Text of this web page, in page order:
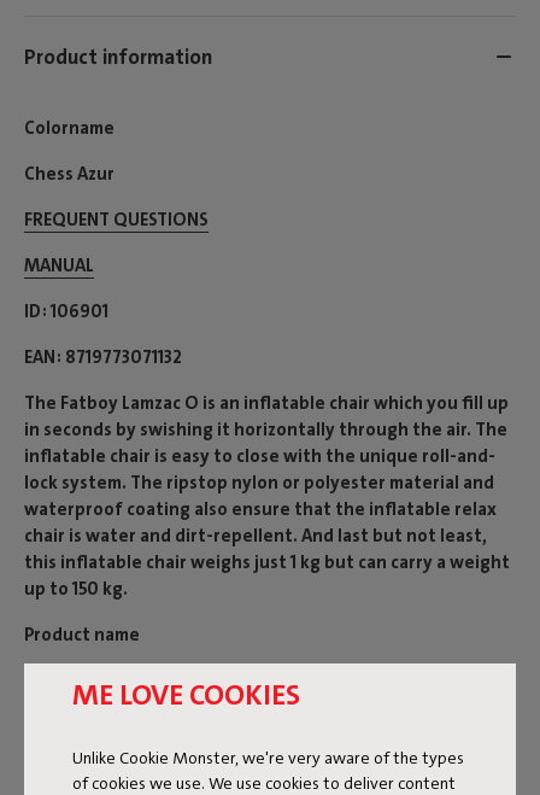
ME LOVE COOKIES
Unlike Cookie Monster, we're very aware of the types
of cookies we use. We use cookies to deliver content
Product information
Colorname
Chess Azur
FREQUENT QUESTIONS
MANUAL
ID 106901
EAN 8719773071132
The Fatboy Lamzac O is an inflatable chair which you fill up
in seconds by swishing it horizontally through the air. The
inflatable chair is easy to close with the unique roll-and-
lock system. The ripstop nylon or polyester material and
waterproof coating also ensure that the inflatable relax
chair is water and dirt-repellent. And last but not least,
this inflatable chair weighs just 1 kg but can carry a weight
up to 150 kg.
Product name
Lamzac-O 3.0 Chess Azur
Features